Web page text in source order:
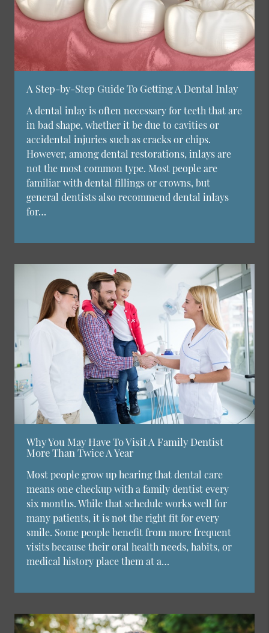
A Step-by-Step Guide To Getting A Dental Inlay
A dental inlay is often necessary for teeth that are
in bad shape, whether it be due to cavities or
accidental injuries such as cracks or chips.
However, among dental restorations, inlays are
not the most common type. Most people are
familiar with dental fillings or crowns, but
general dentists also recommend dental inlays
for…
Why You May Have To Visit A Family Dentist
More Than Twice A Year
Most people grow up hearing that dental care
means one checkup with a family dentist every
six months. While that schedule works well for
many patients, it is not the right fit for every
smile. Some people benefit from more frequent
visits because their oral health needs, habits, or
medical history place them at a…